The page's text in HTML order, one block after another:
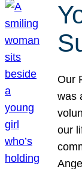
Our
was
our